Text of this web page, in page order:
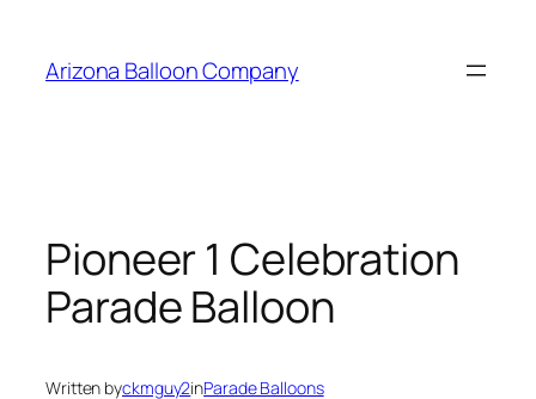
content
Arizona Balloon Company
Pioneer 1 Celebration
Parade Balloon
Written byckmguy2inParade Balloons